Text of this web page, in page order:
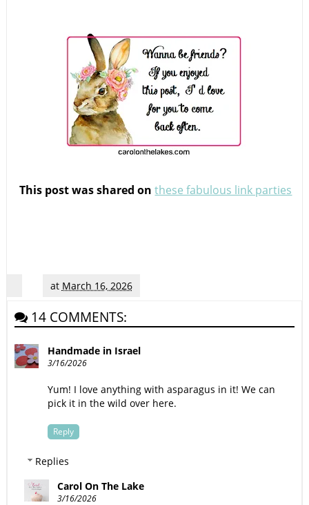
This post was shared onthese fabulous link parties
at March 16, 2026
14 COMMENTS:
Handmade in Israel
3/16/2026
Yum! I love anything with asparagus in it! We can
pick it in the wild over here.
Reply
Replies
Carol On The Lake
3/16/2026